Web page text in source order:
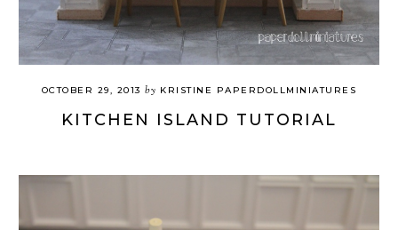
OCTOBER 29, 2013 by KRISTINE PAPERDOLLMINIATURES
KITCHEN ISLAND TUTORIAL